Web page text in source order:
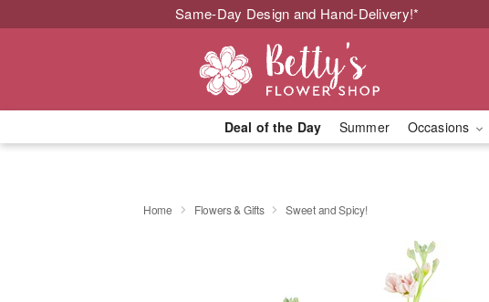
Same-Day Design and Hand-Delivery!*
Deal of the Day Summer Occasions
Home Flowers & Gifts Sweet and Spicy!